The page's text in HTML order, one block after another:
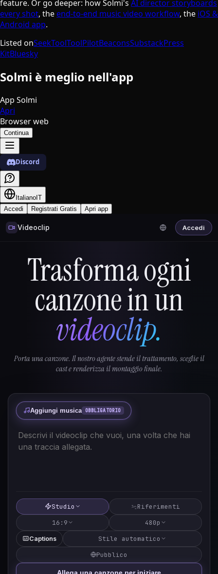
feature. Or go deeper: how Solmi's AI director storyboards
every shot, the end-to-end music video workflow, the iOS &
Android app.
Listed onSeekToolToolPilotBeaconsSubstackPress
KitBluesky
Solmi è meglio nell'app
App Solmi
Apri
Browser web
Continua
Discord
Italiano IT
Accedi
Registrati Gratis Apri app
Videoclip Accedi
Trasforma ogni
canzone in un
videoclip.
Porta una canzone. Il nostro agente stende il trattamento, sceglie il
cast e renderizza il montaggio finale.
Aggiungi musica OBBLIGATORIO
Studio
Riferimenti
16:9
480p
Captions
Stile automatico
Pubblico
Allega una canzone per iniziare